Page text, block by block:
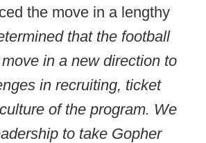
the move in a lengthy
that the football
in a new direction to
in recruiting, ticket
of the program. We
to take Gopher